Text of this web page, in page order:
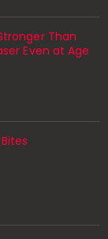
Than
Even at Age